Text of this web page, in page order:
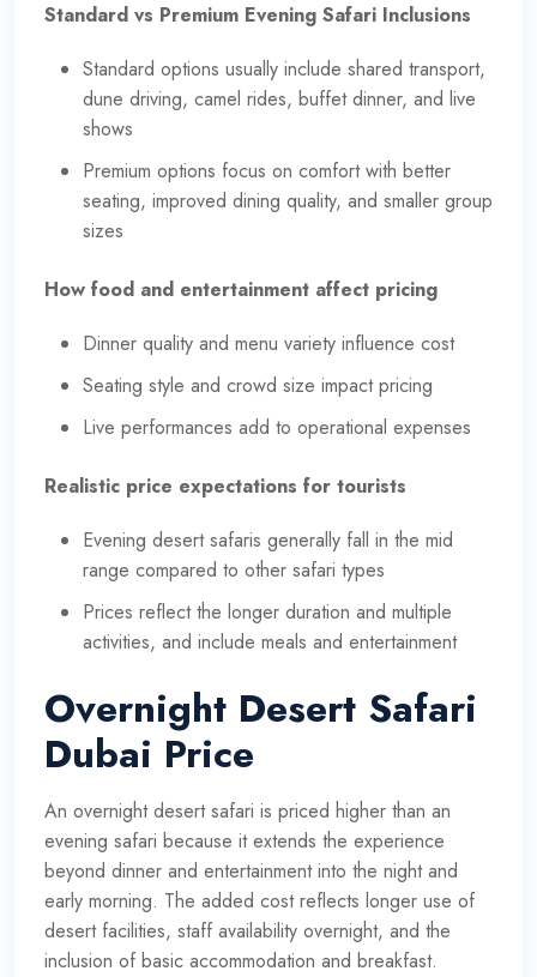
Standard vs Premium Evening Safari Inclusions
Standard options usually include shared transport,
dune driving, camel rides, buffet dinner, and live
shows
Premium options focus on comfort with better
seating, improved dining quality, and smaller group
sizes
How food and entertainment affect pricing
Dinner quality and menu variety influence cost
Seating style and crowd size impact pricing
Live performances add to operational expenses
Realistic price expectations for tourists
Evening desert safaris generally fall in the mid
range compared to other safari types
Prices reflect the longer duration and multiple
activities, and include meals and entertainment
Overnight Desert Safari
Dubai Price
An overnight desert safari is priced higher than an
evening safari because it extends the experience
beyond dinner and entertainment into the night and
early morning. The added cost reflects longer use of
desert facilities, staff availability overnight, and the
inclusion of basic accommodation and breakfast.